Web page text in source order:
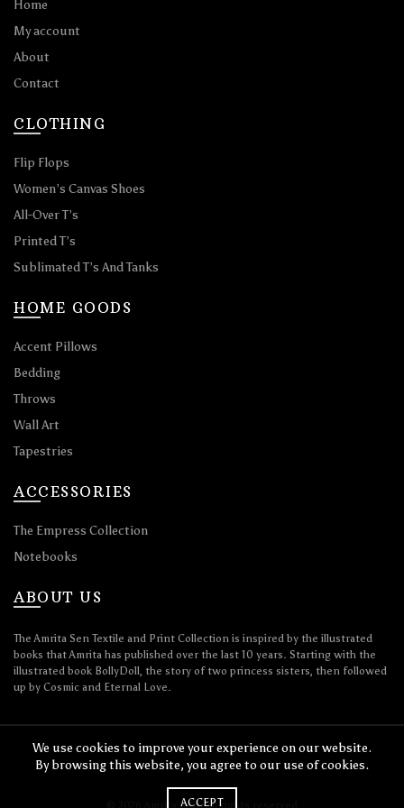
Home
My account
About
Contact
CLOTHING
Flip Flops
Women’s Canvas Shoes
All-Over T’s
Printed T’s
Sublimated T’s And Tanks
HOME GOODS
Accent Pillows
Bedding
Throws
Wall Art
Tapestries
ACCESSORIES
The Empress Collection
Notebooks
ABOUT US
The Amrita Sen Textile and Print Collection is inspired by the illustrated
books that Amrita has published over the last 10 years. Starting with the
illustrated book BollyDoll, the story of two princess sisters, then followed
up by Cosmic and Eternal Love.
Amrita Sen. All rights reserved
We use cookies to improve your experience on our website.
By browsing this website, you agree to our use of cookies.
ACCEPT